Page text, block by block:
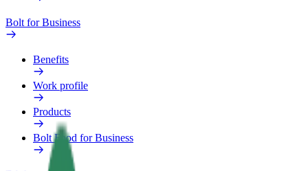
Bolt for Business
Benefits
Work profile
Products
Bolt Food for Business